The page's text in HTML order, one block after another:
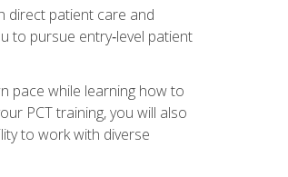
direct patient care and
to pursue entry‑level patient
pace while learning how to
PCT training, you will also
to work with diverse